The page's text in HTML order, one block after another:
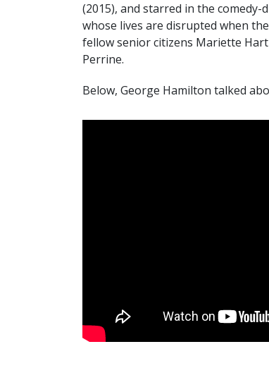
(2015), and starred in the comedy-
whose lives are disrupted when
fellow senior citizens Mariette
Perrine.
Below, George Hamilton talked